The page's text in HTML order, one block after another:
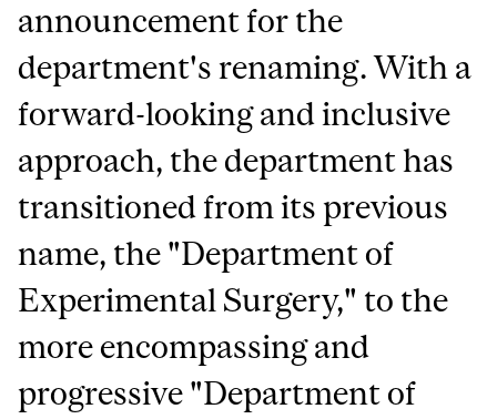
announcement for the
department's renaming. With a
forward-looking and inclusive
approach, the department has
transitioned from its previous
name, the "Department of
Experimental Surgery," to the
more encompassing and
progressive "Department of